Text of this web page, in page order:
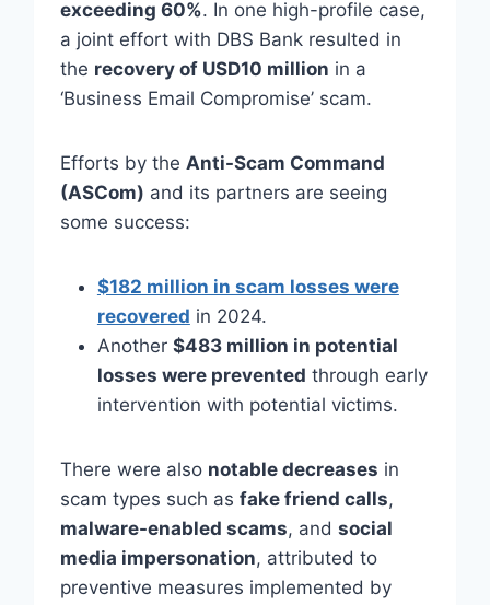
exceeding 60%. In one high-profile case,
a joint effort with DBS Bank resulted in
the recovery of USD10 million in a
‘Business Email Compromise’ scam.
Efforts by the Anti-Scam Command
(ASCom) and its partners are seeing
some success:
$182 million in scam losses were
recovered in 2024.
Another $483 million in potential
losses were prevented through early
intervention with potential victims.
There were also notable decreases in
scam types such as fake friend calls,
malware-enabled scams, and social
media impersonation, attributed to
preventive measures implemented by